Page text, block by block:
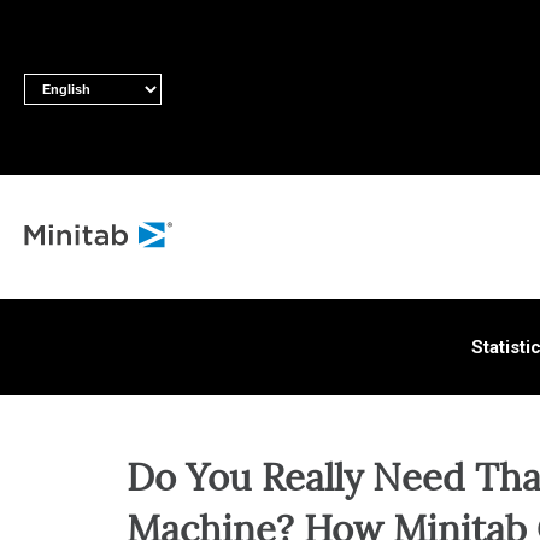
ALL
Do You Really Need
Machine? How Minitab